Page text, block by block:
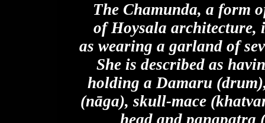
The Chamunda, a form
of Hoysala architecture,
as wearing a garland of
She is described as
holding a Damaru
(nāga), skull-mace
head and panapatra